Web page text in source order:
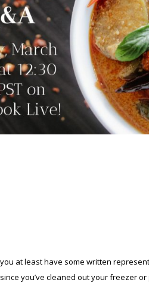
at least have some written
you’ve cleaned out your freezer